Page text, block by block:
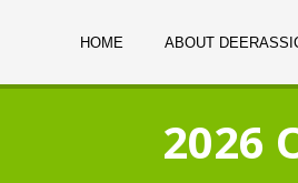
HOME ABOUT
2026